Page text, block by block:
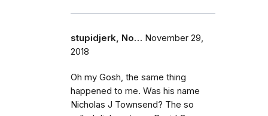
stupidjerk, No… November 29,
2018
Oh my Gosh, the same thing
happened to me. Was his name
Nicholas J Townsend? The so